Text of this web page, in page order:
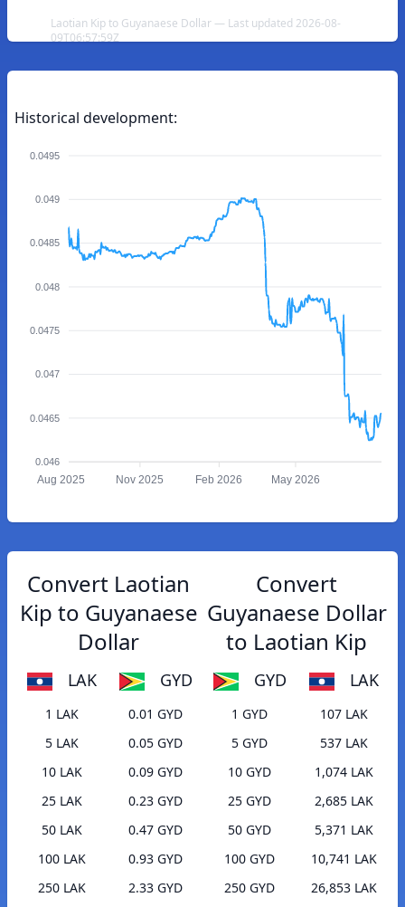
Laotian Kip to Guyanaese Dollar — Last updated 2026-08-
09T06:57:59Z
Historical development:
0.0495
0.049
0.0485
0.048
0.0475
0.047
0.0465
0.046
Aug 2025 Nov 2025 Feb 2026 May 2026
Convert Laotian
Kip to Guyanaese
Dollar
LAK GYD
1 LAK
0.01 GYD
5 LAK
0.05 GYD
10 LAK
0.09 GYD
25 LAK
0.23 GYD
50 LAK
0.47 GYD
100 LAK
0.93 GYD
250 LAK
2.33 GYD
Convert
Guyanaese Dollar
to Laotian Kip
GYD LAK
1 GYD
107 LAK
5 GYD
537 LAK
10 GYD
1,074 LAK
25 GYD
2,685 LAK
50 GYD
5,371 LAK
100 GYD
10,741 LAK
250 GYD
26,853 LAK